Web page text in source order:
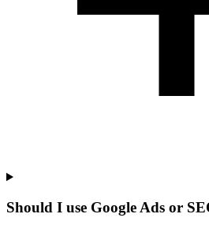
Should I use Google Ads or